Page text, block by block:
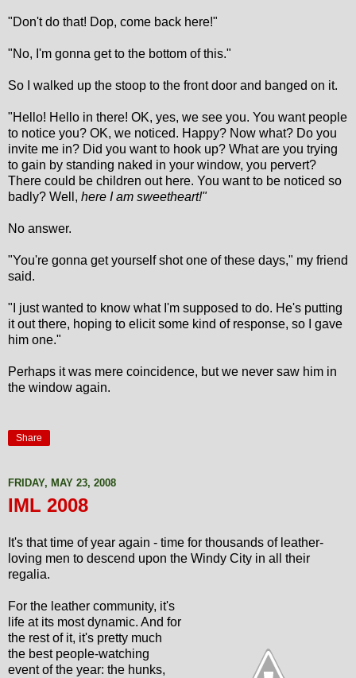
"Don't do that! Dop, come back here!"
"No, I'm gonna get to the bottom of this."
So I walked up the stoop to the front door and banged on it.
"Hello! Hello in there! OK, yes, we see you. You want people
to notice you? OK, we noticed. Happy? Now what? Do you
invite me in? Did you want to hook up? What are you trying
to gain by standing naked in your window, you pervert?
There could be children out here. You want to be noticed so
badly? Well, here I am sweetheart!"
No answer.
"You're gonna get yourself shot one of these days," my friend
said.
"I just wanted to know what I'm supposed to do. He's putting
it out there, hoping to elicit some kind of response, so I gave
him one."
Perhaps it was mere coincidence, but we never saw him in
the window again.
Share
FRIDAY, MAY 23, 2008
IML 2008
It's that time of year again - time for thousands of leather-
loving men to descend upon the Windy City in all their
regalia.
For the leather community, it's
life at its most dynamic. And for
the rest of it, it's pretty much
the best people-watching
event of the year: the hunks,